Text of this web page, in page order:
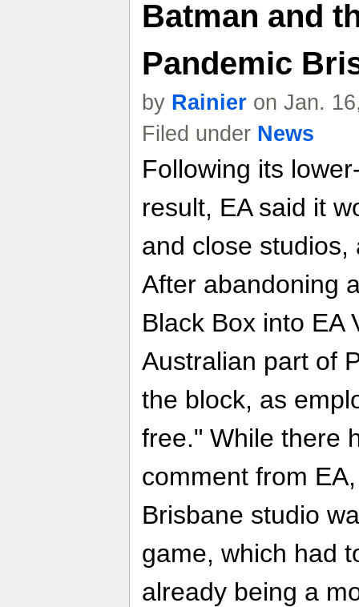
Batman and
Pandemic
by Rainier on Jan.
Filed under News
Following its
result, EA said it
and close
After abandoning
Black Box into EA
Australian part of
the block, as
free." While there
comment from
Brisbane studio
game, which had
already being a